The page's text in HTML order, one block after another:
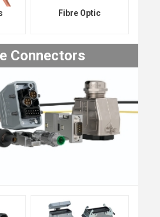
Fibre Optic
Connectors